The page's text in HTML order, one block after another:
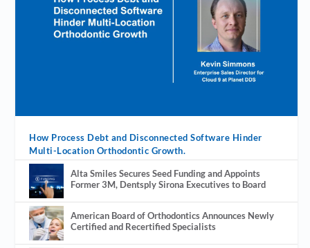
How Process Debt and Disconnected Software Hinder
Multi-Location Orthodontic Growth.
Alta Smiles Secures Seed Funding and Appoints
Former 3M, Dentsply Sirona Executives to Board
American Board of Orthodontics Announces Newly
Certified and Recertified Specialists